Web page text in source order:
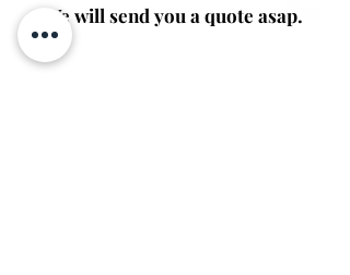
We will send you a quote asap.